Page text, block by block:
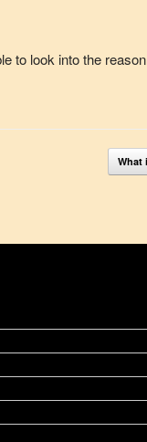
to look into the
What